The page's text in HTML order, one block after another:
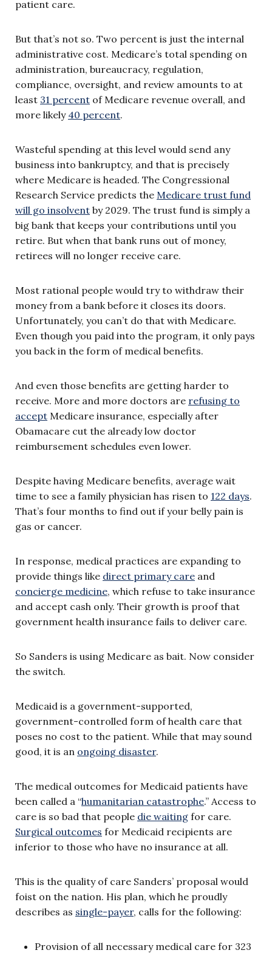
patient care.
But that’s not so. Two percent is just the internal
administrative cost. Medicare’s total spending on
administration, bureaucracy, regulation,
compliance, oversight, and review amounts to at
least 31 percent of Medicare revenue overall, and
more likely 40 percent.
Wasteful spending at this level would send any
business into bankruptcy, and that is precisely
where Medicare is headed. The Congressional
Research Service predicts the Medicare trust fund
will go insolvent by 2029. The trust fund is simply a
big bank that keeps your contributions until you
retire. But when that bank runs out of money,
retirees will no longer receive care.
Most rational people would try to withdraw their
money from a bank before it closes its doors.
Unfortunately, you can’t do that with Medicare.
Even though you paid into the program, it only pays
you back in the form of medical benefits.
And even those benefits are getting harder to
receive. More and more doctors are refusing to
accept Medicare insurance, especially after
Obamacare cut the already low doctor
reimbursement schedules even lower.
Despite having Medicare benefits, average wait
time to see a family physician has risen to 122 days.
That’s four months to find out if your belly pain is
gas or cancer.
In response, medical practices are expanding to
provide things like direct primary care and
concierge medicine, which refuse to take insurance
and accept cash only. Their growth is proof that
government health insurance fails to deliver care.
So Sanders is using Medicare as bait. Now consider
the switch.
Medicaid is a government-supported,
government-controlled form of health care that
poses no cost to the patient. While that may sound
good, it is an ongoing disaster.
The medical outcomes for Medicaid patients have
been called a “humanitarian catastrophe.” Access to
care is so bad that people die waiting for care.
Surgical outcomes for Medicaid recipients are
inferior to those who have no insurance at all.
This is the quality of care Sanders’ proposal would
foist on the nation. His plan, which he proudly
describes as single-payer, calls for the following:
Provision of all necessary medical care for 323